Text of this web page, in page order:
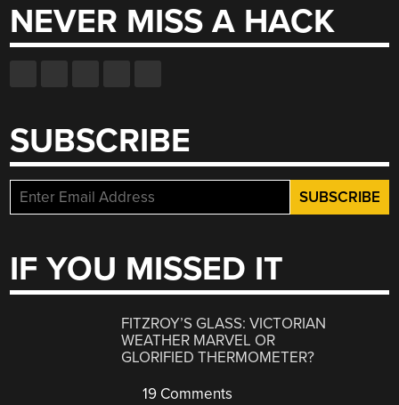
NEVER MISS A HACK
SUBSCRIBE
IF YOU MISSED IT
FITZROY’S GLASS: VICTORIAN
WEATHER MARVEL OR
GLORIFIED THERMOMETER?
19 Comments